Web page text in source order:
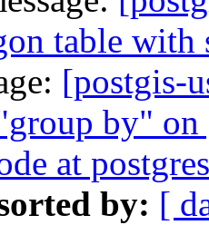
table with
[postgis-
by"
at
by: [